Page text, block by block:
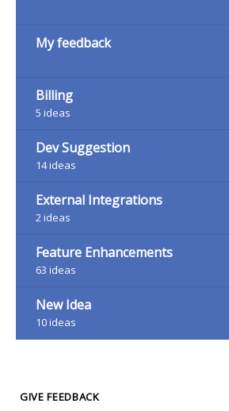
My feedback
Billing
5 ideas
Dev Suggestion
14ideas
External Integrations
2ideas
Feature Enhancements
63 ideas
New Idea
10ideas
GIVE FEEDBACK